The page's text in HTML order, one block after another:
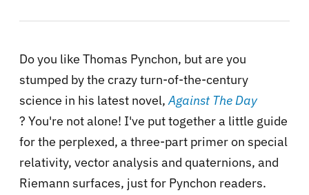
Do you like Thomas Pynchon, but are you
stumped by the crazy turn-of-the-century
science in his latest novel,Against The Day
? You're not alone! I've put together a little guide
for the perplexed, a three-part primer on special
relativity, vector analysis and quaternions, and
Riemann surfaces, just for Pynchon readers.